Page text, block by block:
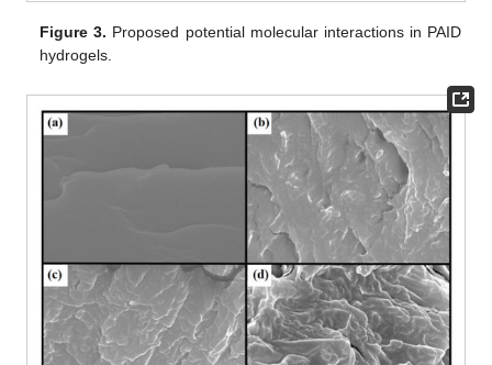
Figure 3. Proposed potential molecular interactions in PAID
hydrogels.